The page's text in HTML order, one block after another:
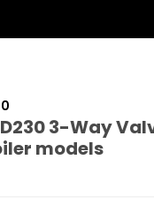
3-Way
models